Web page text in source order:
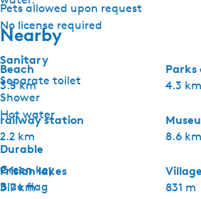
Pets allowed upon request
No license required
Sanitary
Separate toilet
Shower
Hot water
Durable
Green key
Blue flag
Nearby
Beach
3.5 km 4.3 km
railway station
2.2 km 8.6 km
Frisian lakes
3.7 km 831 m